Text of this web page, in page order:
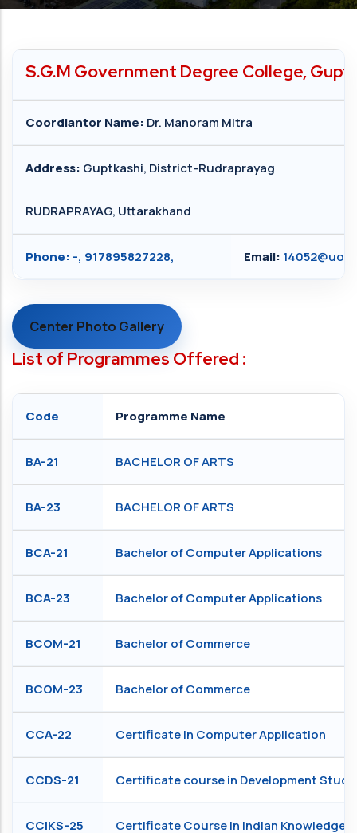
S.G.M Government Degree College,
Coordiantor Name: Dr. Manoram Mitra
Address: Guptkashi, District-Rudraprayag
RUDRAPRAYAG, Uttarakhand
Phone: -, 917895827228, Email:
Center Photo Gallery
List of Programmes Offered :
Code Programme Name
BA-21 BACHELOR OF ARTS
BA-23 BACHELOR OF ARTS
BCA-21 Bachelor of Computer Applications
BCA-23 Bachelor of Computer Applications
BCOM-21 Bachelor of Commerce
BCOM-23 Bachelor of Commerce
CCA-22 Certificate in Computer Application
CCDS-21 Certificate course in Development
CCIKS-25 Certificate Course in Indian Knowledge